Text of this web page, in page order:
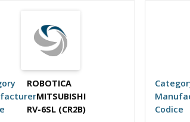
ROBOTICA
MITSUBISHI
RV-6SL (CR2B)
Codice